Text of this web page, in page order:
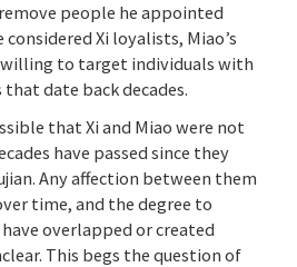
people he appointed
Xi loyalists, Miao’s
willing to target individuals with
date back decades.
that Xi and Miao were not
have passed since they
Any affection between them
time, and the degree to
overlapped or created
This begs the question of